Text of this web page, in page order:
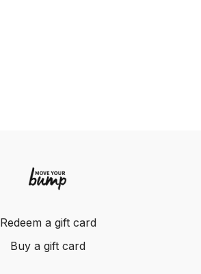
Redeem a gift card
Buy a gift card